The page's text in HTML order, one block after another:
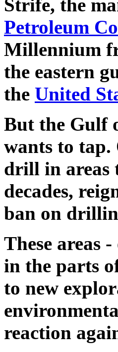
Strife, the
Petroleum
Millennium
the eastern
the United
But the Gulf
wants to
drill in areas
decades,
ban on
These areas
in the parts
to new
reaction